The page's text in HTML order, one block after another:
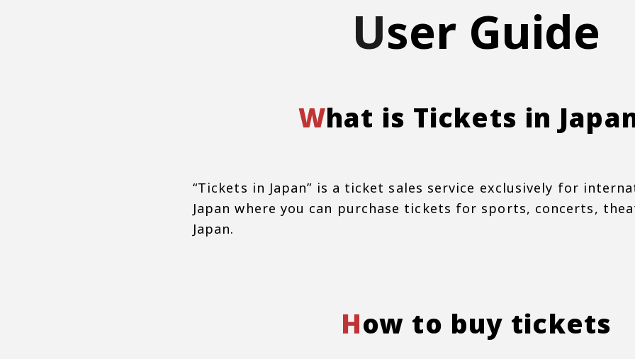
User Guide
What is Tickets in
“Tickets in Japan” is a ticket sales service exclusively for
Japan where you can purchase tickets for sports, concerts,
Japan.
How to buy tickets